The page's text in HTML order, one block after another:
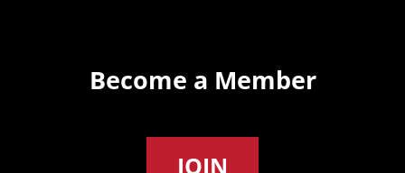
Become a Member
JOIN